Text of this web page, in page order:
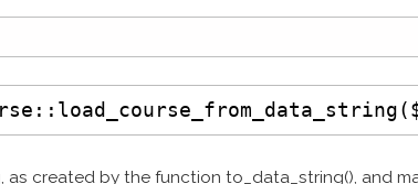
as created by the function to_data_string(), and